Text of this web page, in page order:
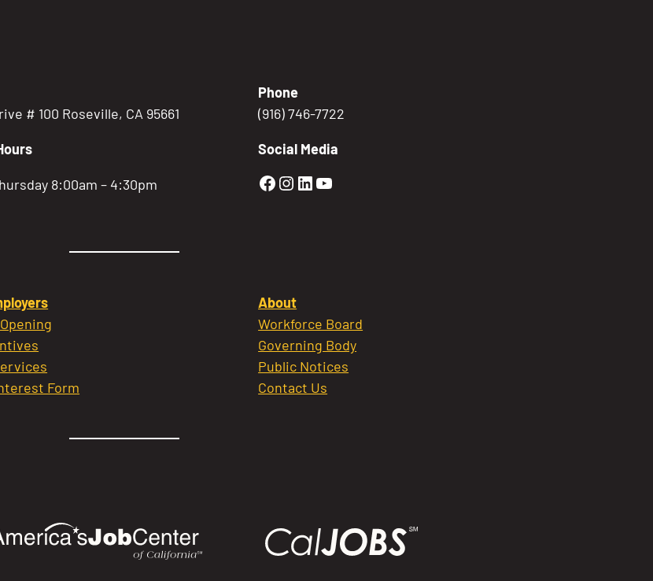
# 100 Roseville, CA 95661
8:00am – 4:30pm
Phone
(916) 746-7722
Social Media
Golden Sierra Facebook profile:
Golden Sierra Instagram profile:
Golden Sierra LinkedIn profile
Golden Sierra YouTube profile:
Form
About
Workforce Board
Governing Body
Public Notices
Contact Us